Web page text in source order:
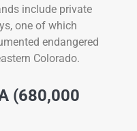
include private
one of which
endangered
Colorado.
(680,000